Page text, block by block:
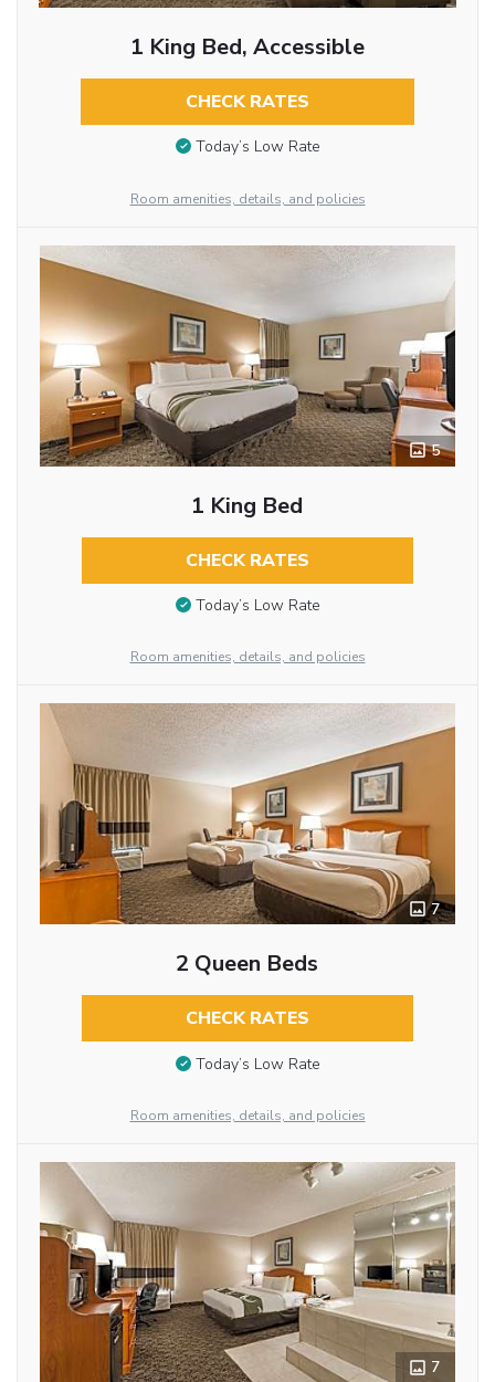
1 King Bed, Accessible
CHECK RATES
Today’s Low Rate
Room amenities, details, and policies
5
1 King Bed
CHECK RATES
Today’s Low Rate
Room amenities, details, and policies
7
2 Queen Beds
CHECK RATES
Today’s Low Rate
Room amenities, details, and policies
7